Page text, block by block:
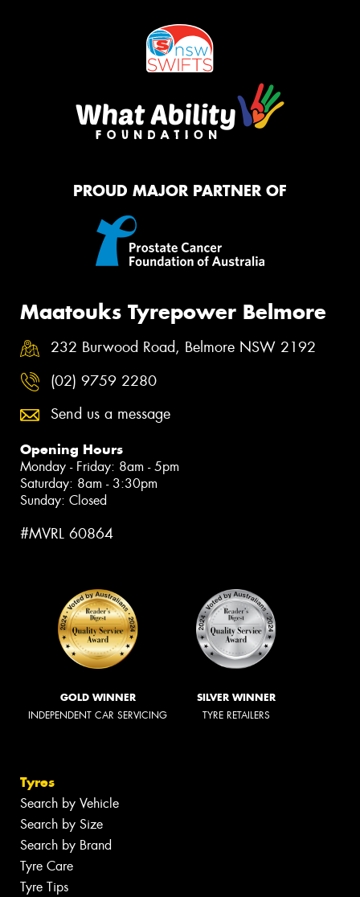
PROUD MAJOR PARTNER OF
Maatouks Tyrepower Belmore
232 Burwood Road, Belmore NSW 2192
(02) 9759 2280
Send us a message
Opening Hours
Monday - Friday: 8am - 5pm
Saturday: 8am - 3:30pm
Sunday: Closed
#MVRL 60864
GOLD WINNER
INDEPENDENT CAR SERVICING
SILVER WINNER
TYRE RETAILERS
Tyres
Search by Vehicle
Search by Size
Search by Brand
Tyre Care
Tyre Tips